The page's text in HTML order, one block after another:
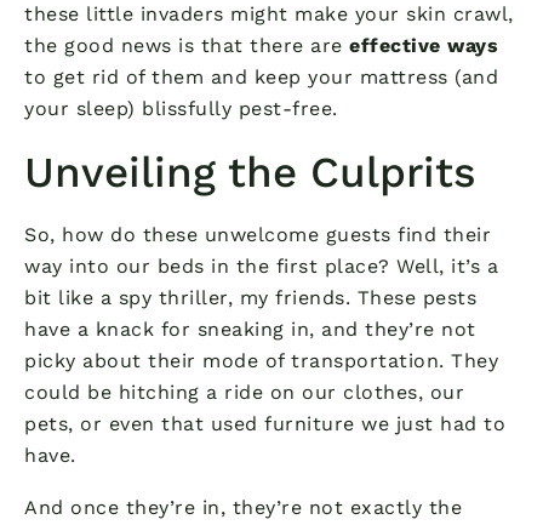
these little invaders might make your skin crawl,
the good news is that there are effective ways
to get rid of them and keep your mattress (and
your sleep) blissfully pest-free.
Unveiling the Culprits
So, how do these unwelcome guests find their
way into our beds in the first place? Well, it’s a
bit like a spy thriller, my friends. These pests
have a knack for sneaking in, and they’re not
picky about their mode of transportation. They
could be hitching a ride on our clothes, our
pets, or even that used furniture we just had to
have.
And once they’re in, they’re not exactly the